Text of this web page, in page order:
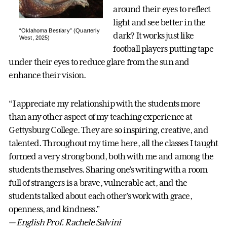
“Oklahoma Bestiary” (Quarterly
West, 2025)
around their eyes to reflect
light and see better in the
dark? It works just like
football players putting tape
under their eyes to reduce glare from the sun and
enhance their vision.
“I appreciate my relationship with the students more
than any other aspect of my teaching experience at
Gettysburg College. They are so inspiring, creative, and
talented. Throughout my time here, all the classes I taught
formed a very strong bond, both with me and among the
students themselves. Sharing one’s writing with a room
full of strangers is a brave, vulnerable act, and the
students talked about each other’s work with grace,
openness, and kindness.”
— English Prof. Rachele Salvini